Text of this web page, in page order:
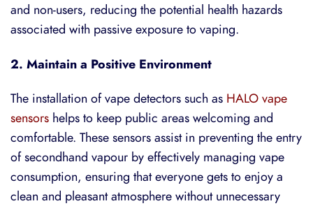
and non-users, reducing the potential health hazards
associated with passive exposure to vaping.
2. Maintain a Positive Environment
The installation of vape detectors such as HALO vape
sensors helps to keep public areas welcoming and
comfortable. These sensors assist in preventing the entry
of secondhand vapour by effectively managing vape
consumption, ensuring that everyone gets to enjoy a
clean and pleasant atmosphere without unnecessary